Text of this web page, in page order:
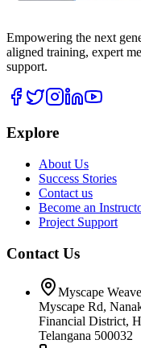
Empowering the next
aligned training, expert
support.
Explore
About Us
Success Stories
Contact us
Become an
Project Support
Contact Us
Myscape
Myscape Rd,
Financial District,
Telangana 500032